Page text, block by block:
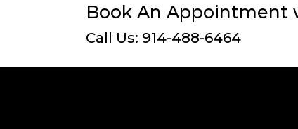
Book An Appointment
Call Us: 914-488-6464